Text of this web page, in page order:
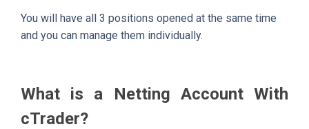
You will have all 3 positions opened at the same time
and you can manage them individually.
What is a Netting Account With
cTrader?